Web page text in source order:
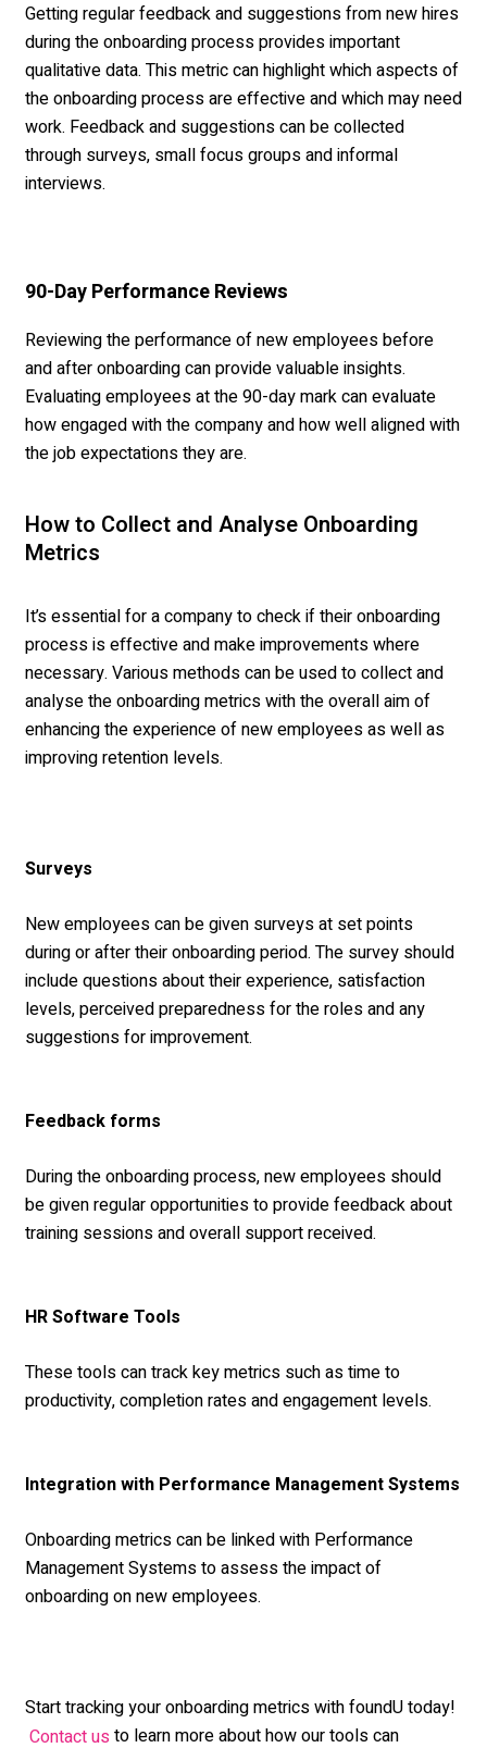
Getting regular feedback and suggestions from new hires
during the onboarding process provides important
qualitative data. This metric can highlight which aspects of
the onboarding process are effective and which may need
work. Feedback and suggestions can be collected
through surveys, small focus groups and informal
interviews.
90-Day Performance Reviews
Reviewing the performance of new employees before
and after onboarding can provide valuable insights.
Evaluating employees at the 90-day mark can evaluate
how engaged with the company and how well aligned with
the job expectations they are.
How to Collect and Analyse Onboarding
Metrics
It’s essential for a company to check if their onboarding
process is effective and make improvements where
necessary. Various methods can be used to collect and
analyse the onboarding metrics with the overall aim of
enhancing the experience of new employees as well as
improving retention levels.
Surveys
New employees can be given surveys at set points
during or after their onboarding period. The survey should
include questions about their experience, satisfaction
levels, perceived preparedness for the roles and any
suggestions for improvement.
Feedback forms
During the onboarding process, new employees should
be given regular opportunities to provide feedback about
training sessions and overall support received.
HR Software Tools
These tools can track key metrics such as time to
productivity, completion rates and engagement levels.
Integration with Performance Management Systems
Onboarding metrics can be linked with Performance
Management Systems to assess the impact of
onboarding on new employees.
Start tracking your onboarding metrics with foundU today!
Contact us to learn more about how our tools can